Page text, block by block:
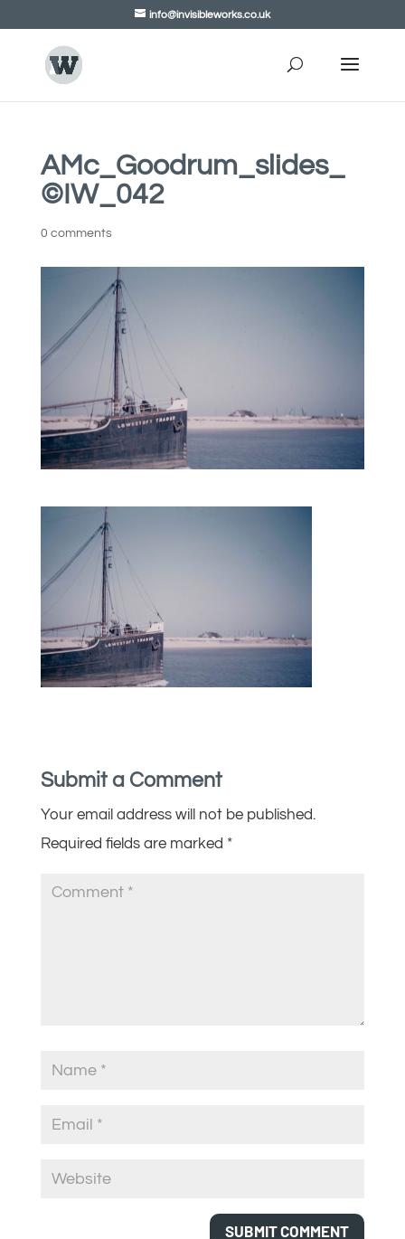
info@invisibleworks.co.uk
AMc_Goodrum_slides_
©IW_042
0 comments
Submit a Comment
Your email address will not be published.
Required fields are marked *